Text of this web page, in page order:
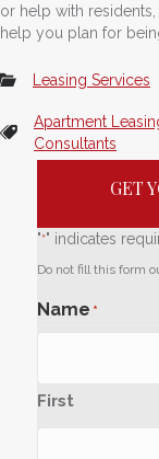
or help with residents,
help you plan for
Leasing Services
Apartment
Consultants
GET
"*" indicates
Do not fill this form
Name *
First